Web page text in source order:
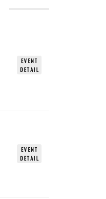
EVENT
DETAIL
EVENT
DETAIL